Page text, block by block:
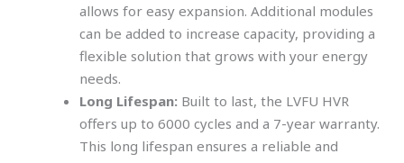
allows for easy expansion. Additional modules
can be added to increase capacity, providing a
flexible solution that grows with your energy
needs.
Long Lifespan: Built to last, the LVFU HVR
offers up to 6000 cycles and a 7-year warranty.
This long lifespan ensures a reliable and